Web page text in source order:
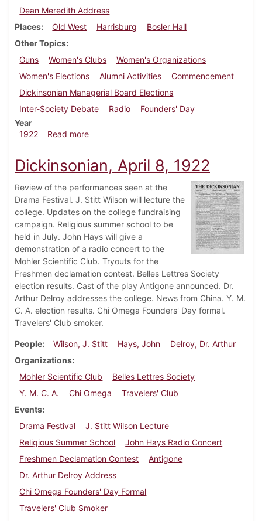
Dean Meredith Address
Places
Old West Harrisburg
Bosler Hall
Other Topics
Guns
Women's Clubs
Women's Organizations
Women's Elections
Alumni Activities
Commencement
Dickinsonian Managerial Board Elections
Inter-Society Debate
Radio
Founders' Day
Year
1922
Read moreabout Dickinsonian, April 29, 1922
Dickinsonian, April 8, 1922
Review of the performances seen at the
Drama Festival. J. Stitt Wilson will lecture the
college. Updates on the college fundraising
campaign. Religious summer school to be
held in July. John Hays will give a
demonstration of a radio concert to the
Mohler Scientific Club. Tryouts for the
Freshmen declamation contest. Belles Lettres Society
election results. Cast of the play Antigone announced. Dr.
Arthur Delroy addresses the college. News from China. Y. M.
C. A. election results. Chi Omega Founders' Day formal.
Travelers' Club smoker.
People Wilson, J. Stitt Hays, John
Delroy, Dr. Arthur
Organizations
Mohler Scientific Club
Belles Lettres Society
Y. M. C. A.
Chi Omega
Travelers' Club
Events
Drama Festival
J. Stitt Wilson Lecture
Religious Summer School
John Hays Radio Concert
Freshmen Declamation Contest
Antigone
Dr. Arthur Delroy Address
Chi Omega Founders' Day Formal
Travelers' Club Smoker